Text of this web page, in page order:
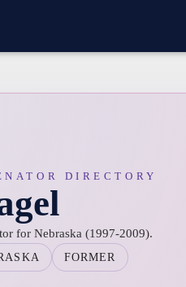
DIRECTORY
for Nebraska (1997-2009).
FORMER